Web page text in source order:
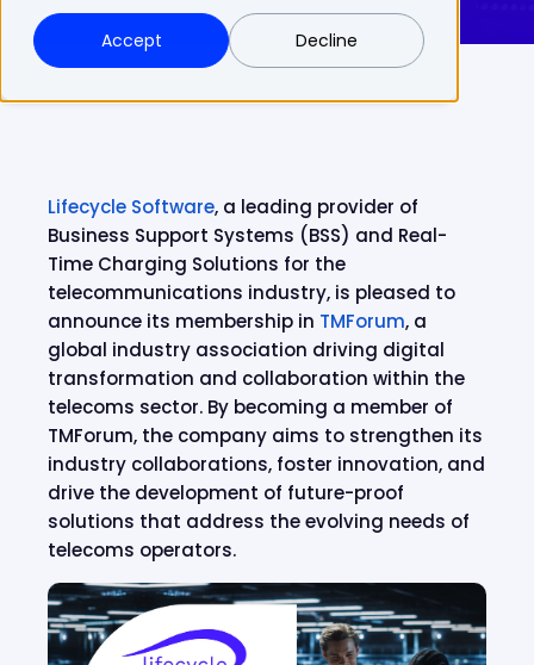
Accept Decline
Lifecycle Software, a leading provider of
Business Support Systems (BSS) and Real-
Time Charging Solutions for the
telecommunications industry, is pleased to
announce its membership in TMForum, a
global industry association driving digital
transformation and collaboration within the
telecoms sector. By becoming a member of
TMForum, the company aims to strengthen its
industry collaborations, foster innovation, and
drive the development of future-proof
solutions that address the evolving needs of
telecoms operators.